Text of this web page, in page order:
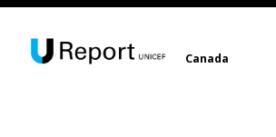
Canada